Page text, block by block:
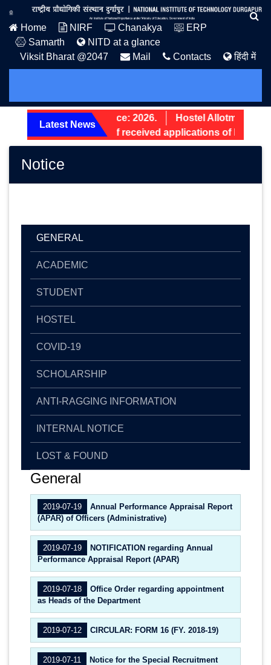
Home NIRF Chanakya
ERP
Samarth
NITD at a glance
Viksit Bharat @2047
Mail Contacts हिंदी में
Latest News
PG Admission Notice: 2026.
Hostel Allotment
Screening status of received applications of Non-
Notice
GENERAL
ACADEMIC
STUDENT
HOSTEL
COVID-19
SCHOLARSHIP
ANTI-RAGGING INFORMATION
INTERNAL NOTICE
LOST & FOUND
General
2019-07-19
Annual Performance Appraisal Report
(APAR) of Officers (Administrative)
2019-07-19
NOTIFICATION regarding Annual
Performance Appraisal Report (APAR)
2019-07-18
Office Order regarding appointment
as Heads of the Department
2019-07-12 CIRCULAR: FORM 16 (FY. 2018-19)
2019-07-11
Notice for the Special Recruitment